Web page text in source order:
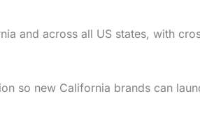
and across all US states, with
so new California brands can